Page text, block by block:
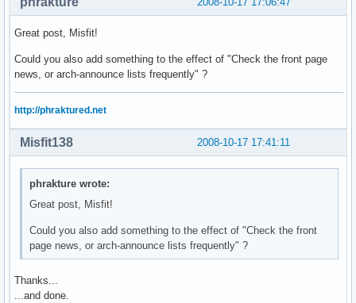
Great post, Misfit!
Could you also add something to the effect of "Check the front page
news, or arch-announce lists frequently" ?
http://phraktured.net
2008-10-17 17:41:11
Misfit138
phrakture wrote:
Great post, Misfit!
Could you also add something to the effect of "Check the front
page news, or arch-announce lists frequently" ?
Thanks...
...and done.